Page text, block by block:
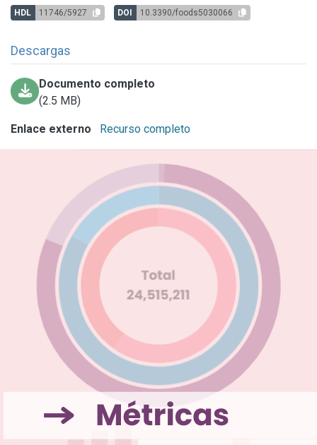
HDL 11746/5927 DOI 10.3390/foods5030066
Descargas
Documento completo
(2.5 MB)
Enlace externo Recurso completo